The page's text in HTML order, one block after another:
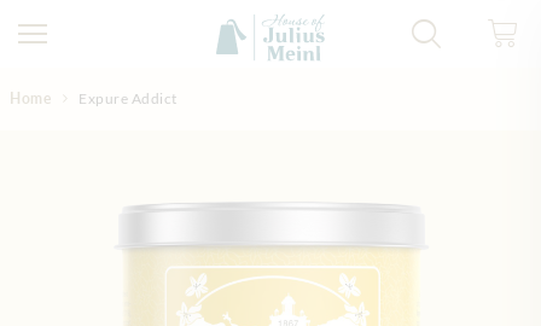
Home Expure Addict